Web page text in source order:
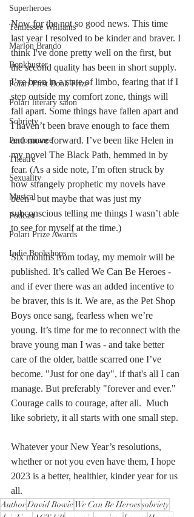
Superheroes
Tennessee Williams
Marlon Brando
Bonkbuster
Polari First Book Prize
Polari literary salon
Sobriety
Performance
Theatre
Sexuality
Musical
Podcast
Polari Prize Awards
Indie Bookshops
Now for the not so good news. This time
last year I resolved to be kinder and braver. I
think I've done pretty well on the first, but
the second quality has been in short supply.
I’ve been in a state of limbo, fearing that if I
step outside my comfort zone, things will
fall apart. Some things have fallen apart and
I haven’t been brave enough to face them
and move forward. I’ve been like Helen in
my novel The Black Path, hemmed in by
fear. (As a side note, I’m often struck by
how strangely prophetic my novels have
been - but maybe that was just my
subconscious telling me things I wasn’t able
to see for myself at the time.)
Six months from today, my memoir will be
published. It’s called We Can Be Heroes -
and if ever there was an added incentive to
be braver, this is it. We are, as the Pet Shop
Boys once sang, fearless when we’re
young. It’s time for me to reconnect with the
brave young man I was - and take better
care of the older, battle scarred one I’ve
become. "Just for one day", if that's all I can
manage. But preferably "forever and ever."
Courage calls to courage, after all.  Much
like sobriety, it all starts with one small step.
Whatever your New Year’s resolutions,
whether or not you even have them, I hope
2023 is a better, healthier, kinder year for us
all.
AuthorDavid BowieWe Can Be Heroessobriety